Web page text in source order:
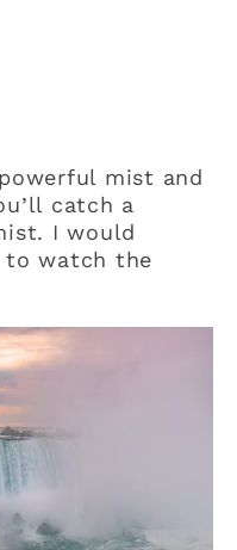
mist and
catch a
I would
to watch the